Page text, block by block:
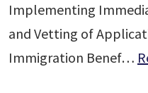
Implementing
and Vetting of
Immigration Benef…